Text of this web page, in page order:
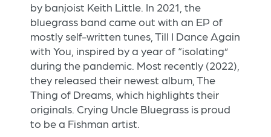
by banjoist Keith Little. In 2021, the
bluegrass band came out with an EP of
mostly self-written tunes, Till I Dance Again
with You, inspired by a year of “isolating”
during the pandemic. Most recently (2022),
they released their newest album, The
Thing of Dreams, which highlights their
originals. Crying Uncle Bluegrass is proud
to be a Fishman artist.